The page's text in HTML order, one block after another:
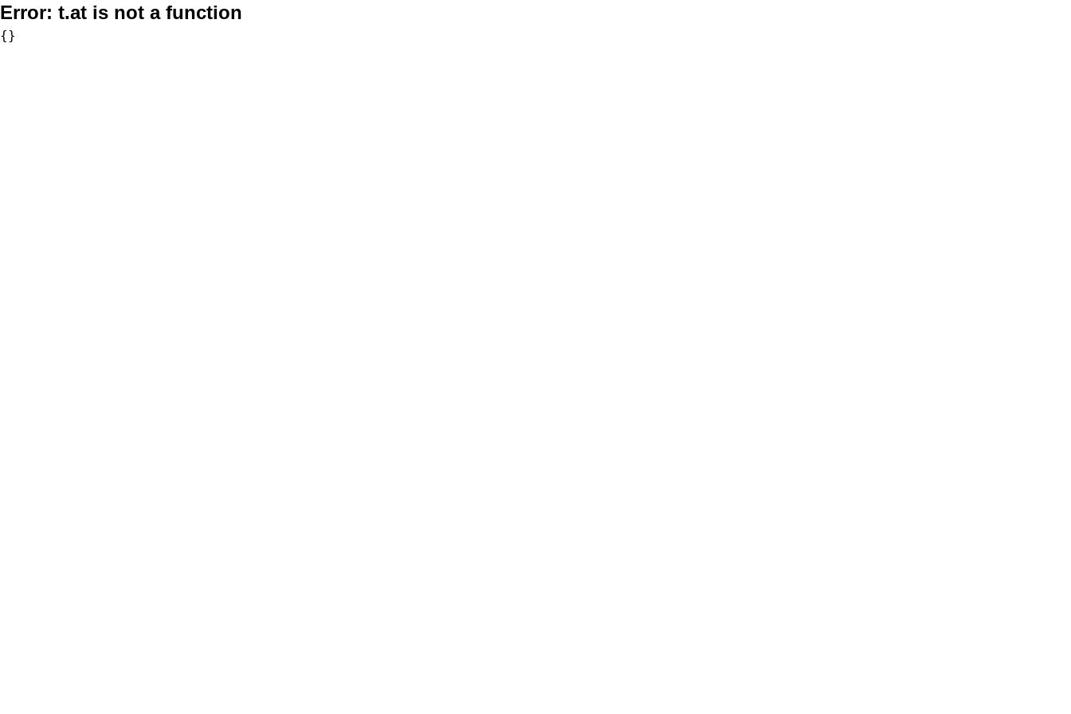
Error: t.at is not a function
{}